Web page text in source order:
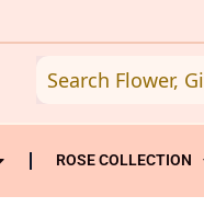
ROSE COLLECTION